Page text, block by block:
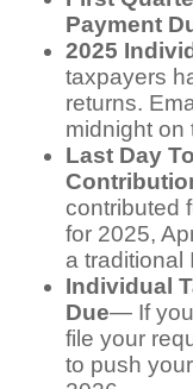
Payment
2025
taxpayers
returns.
midnight on
Last Day
contributed
for 2025,
a traditional
Individual
Due— If you
file your
to push